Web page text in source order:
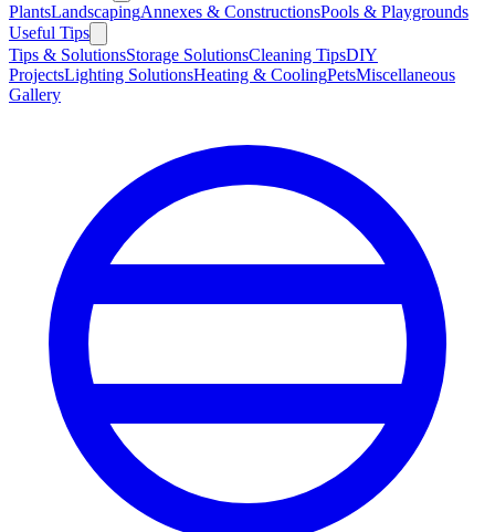
PlantsLandscapingAnnexes & ConstructionsPools & Playgrounds
Useful Tips
Tips & SolutionsStorage SolutionsCleaning TipsDIY
ProjectsLighting SolutionsHeating & CoolingPetsMiscellaneous
Gallery